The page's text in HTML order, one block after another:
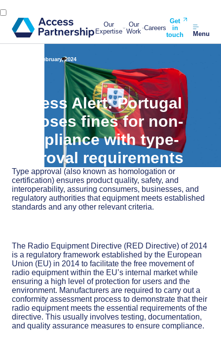
Our
Expertise
Our
Work Careers
Get
in
touch
Menu
20 February, 2024
Access Alert: Portugal
imposes fines for non-
compliance with type-
approval requirements
Type approval (also known as homologation or
certification) ensures product quality, safety, and
interoperability, assuring consumers, businesses, and
regulatory authorities that equipment meets established
standards and any other relevant criteria.
The Radio Equipment Directive (RED Directive) of 2014
is a regulatory framework established by the European
Union (EU) in 2014 to facilitate the free movement of
radio equipment within the EU’s internal market while
ensuring a high level of protection for users and the
environment. Manufacturers are required to carry out a
conformity assessment process to demonstrate that their
radio equipment meets the essential requirements of the
directive. This usually involves testing, documentation,
and quality assurance measures to ensure compliance.